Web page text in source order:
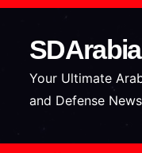
S
c
SDArabia
Your Ultimate
and Defense News